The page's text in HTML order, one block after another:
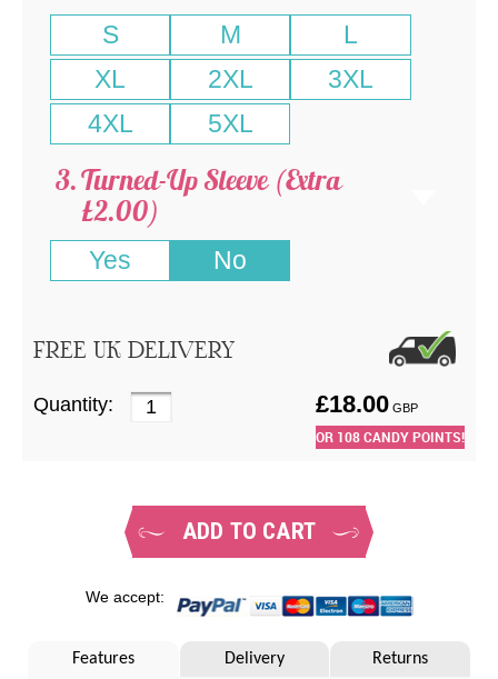
S M
L
XL
2XL
3XL
4XL
5XL
Turned-Up Sleeve (Extra
£2.00)
Yes No
FREE UK DELIVERY
Quantity: £18.00 GBP
OR 108CANDY POINTS!
ADD TO CART
We accept:
Features Delivery Returns